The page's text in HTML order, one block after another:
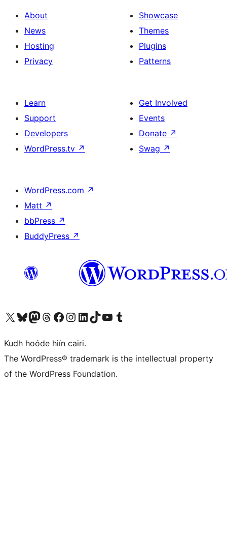
About
News
Hosting
Privacy
Showcase
Themes
Plugins
Patterns
Learn
Support
Developers
WordPress.tv ↗
Get Involved
Events
Donate ↗
Swag ↗
WordPress.com ↗
Matt ↗
bbPress ↗
BuddyPress ↗
Visit our X (formerly Twitter) account
Visit our Bluesky account
Visit our Mastodon account
Visit our Threads account
Visit our Facebook page
Visit our Instagram account
Visit our LinkedIn account
Visit our TikTok account
Visit our YouTube channel
Visit our Tumblr account
Kudh hoóde hiín cairi.
The WordPress® trademark is the intellectual property
of the WordPress Foundation.